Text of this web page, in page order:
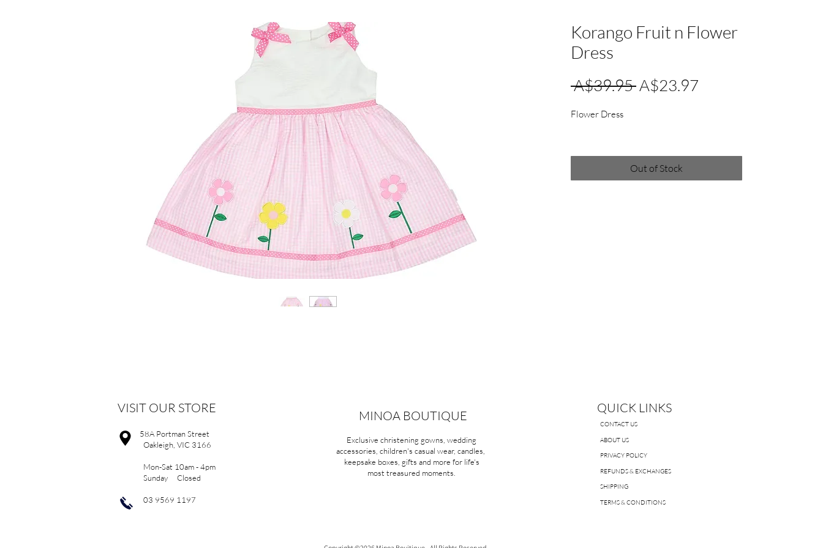
Korango Fruit n Flower
Dress
A$39.95 Regular
A$23.97
Flower Dress
Out of Stock
VISIT OUR STORE
58A Portman Street
Oakleigh, VIC 3166
Mon-Sat 10am - 4pm
Sunday Closed
03 9569 1197
MINOA BOUTIQUE
Exclusive christening gowns, wedding
accessories, children's casual wear, candles,
keepsake boxes, gifts and more for life's
most treasured moments.
QUICK LINKS
CONTACT US
ABOUT US
PRIVACY POLICY
REFUNDS & EXCHANGES
SHIPPING
TERMS & CONDITIONS